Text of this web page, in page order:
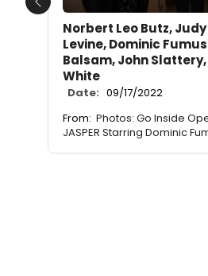
Norbert Leo Butz,
Levine, Dominic
Balsam, John
White
Date: 09/17/2022
From: Photos: Go Inside
JASPER Starring Dominic
Previous